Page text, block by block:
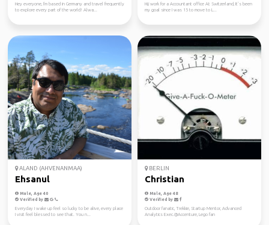
Hey everyone, I'm based in Germany and travel frequently
to explore every part of the world! Alwa...
Hi,i work for a Accountant office At Switzerland, It’s been
my goal since I was 15 to move to L...
ALAND (AHVENANMAA)
Ehsanul
Male, Age 40
Verified by
Everyday I wake up feel so lucky to be alive, every place
I visit feel blessed to see that. You n...
BERLIN
Christian
Male, Age 48
Verified by
Outdoor fanatic, Trekkie, Startup Mentor, Advanced
Analytics Exec.@Accenture, Lego fan